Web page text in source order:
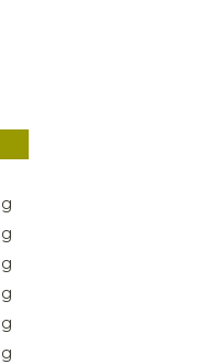
g
g
g
g
g
g